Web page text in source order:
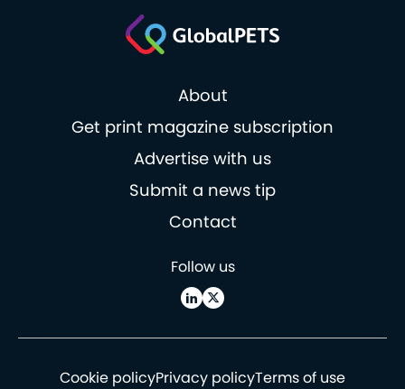
About
Get print magazine subscription
Advertise with us
Submit a news tip
Contact
Follow us
Cookie policyPrivacy policyTerms of use